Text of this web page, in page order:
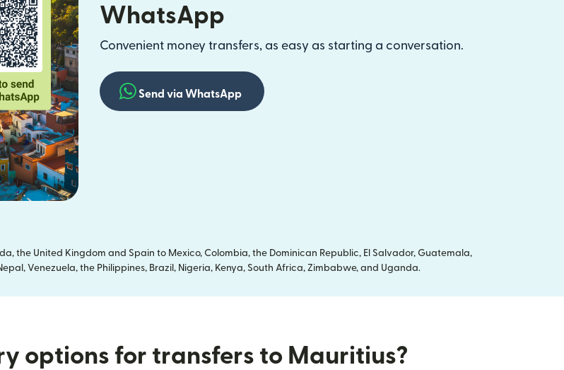
WhatsApp
Convenient money transfers, as easy as starting a conversation.
Send via WhatsApp
the United Kingdom and Spain to Mexico, Colombia, the Dominican Republic, El Salvador, Guatemala,
Venezuela, the Philippines, Brazil, Nigeria, Kenya, South Africa, Zimbabwe, and Uganda.
options for transfers to Mauritius?